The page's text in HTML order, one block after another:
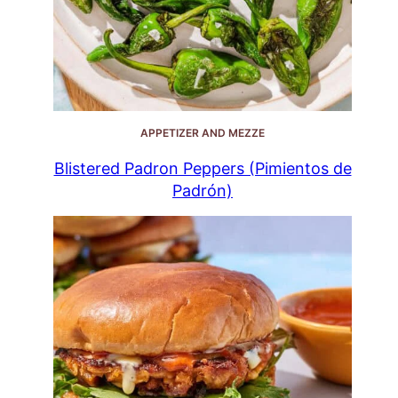
APPETIZER AND MEZZE
Blistered Padron Peppers (Pimientos de
Padrón)